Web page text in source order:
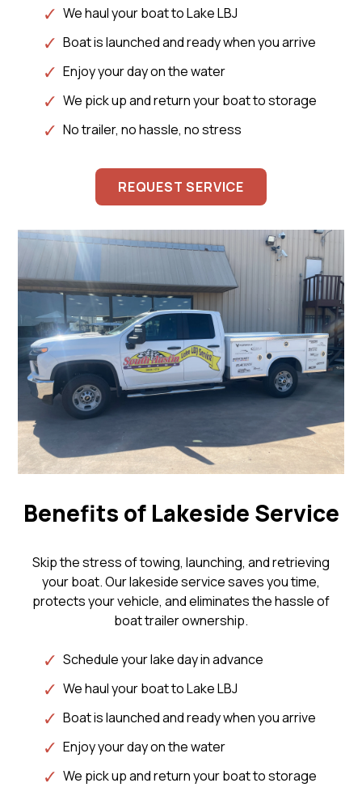
We haul your boat to Lake LBJ
Boat is launched and ready when you arrive
Enjoy your day on the water
We pick up and return your boat to storage
No trailer, no hassle, no stress
REQUEST SERVICE
Benefits of Lakeside Service
Skip the stress of towing, launching, and retrieving
your boat. Our lakeside service saves you time,
protects your vehicle, and eliminates the hassle of
boat trailer ownership.
Schedule your lake day in advance
We haul your boat to Lake LBJ
Boat is launched and ready when you arrive
Enjoy your day on the water
We pick up and return your boat to storage